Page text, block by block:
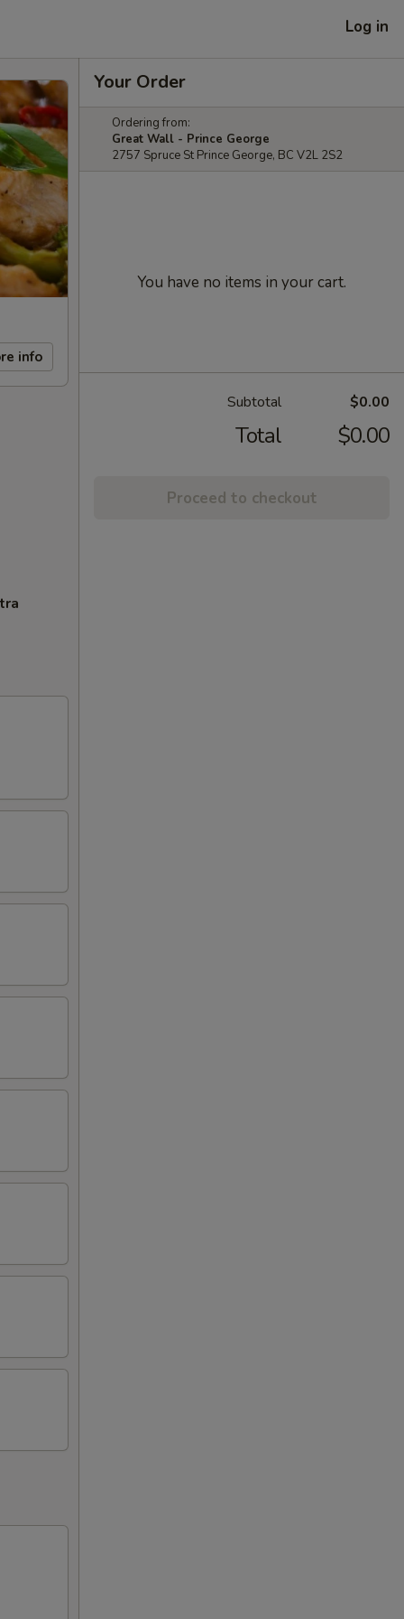
Log in
info
Your Order
Ordering from:
Great Wall - Prince George
2757 Spruce St Prince George, BC V2L 2S2
You have no items in your cart.
Subtotal $0.00
Total $0.00
Proceed to checkout